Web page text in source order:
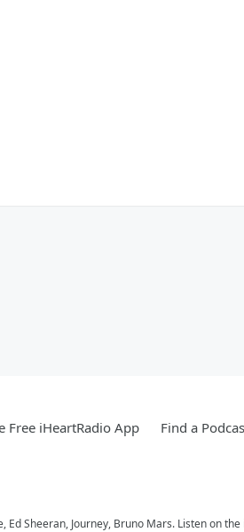
Free iHeartRadio App Find a
Sheeran, Journey, Bruno Mars. Listen on